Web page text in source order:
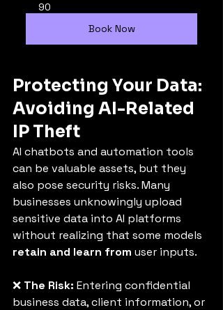
90
Book Now
Protecting Your Data:
Avoiding AI-Related
IP Theft
AI chatbots and automation tools
can be valuable assets, but they
also pose security risks. Many
businesses unknowingly upload
sensitive data into AI platforms
without realizing that some models
retain and learn from user inputs.
❌ The Risk: Entering confidential
business data, client information, or